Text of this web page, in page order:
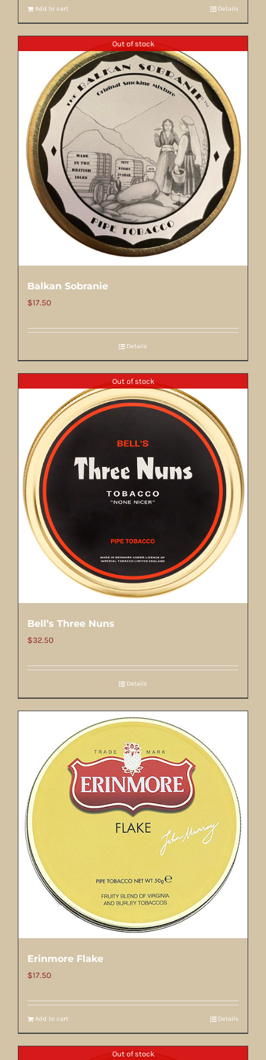
Add to cart Details
Out of stock
Balkan Sobranie
$17.50
Details
Out of stock
Bell’s Three Nuns
$32.50
Details
Erinmore Flake
$17.50
Add to cart Details
Out of stock